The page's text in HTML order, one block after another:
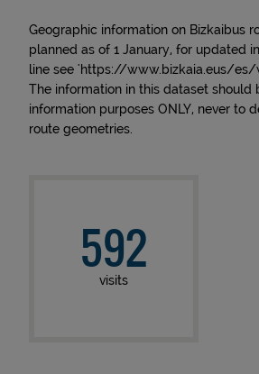
Geographic information on Bizkaibus
planned as of 1 January, for updated
line see 'https://www.bizkaia.eus/es/
The information in this dataset should
information purposes ONLY, never to
route geometries.
592
visits